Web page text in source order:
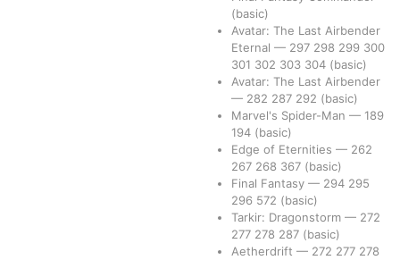
(basic)
Avatar: The Last Airbender
Eternal — 297 298 299 300
301 302 303 304 (basic)
Avatar: The Last Airbender
— 282 287 292 (basic)
Marvel's Spider-Man — 189
194 (basic)
Edge of Eternities — 262
267 268 367 (basic)
Final Fantasy — 294 295
296 572 (basic)
Tarkir: Dragonstorm — 272
277 278 287 (basic)
Aetherdrift — 272 277 278